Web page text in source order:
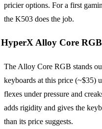
pricier options. For a first
the K503 does the job.
HyperX Alloy Core RGB
The Alloy Core RGB stands
keyboards at this price (~$35)
flexes under pressure and
adds rigidity and gives the
than its price suggests.